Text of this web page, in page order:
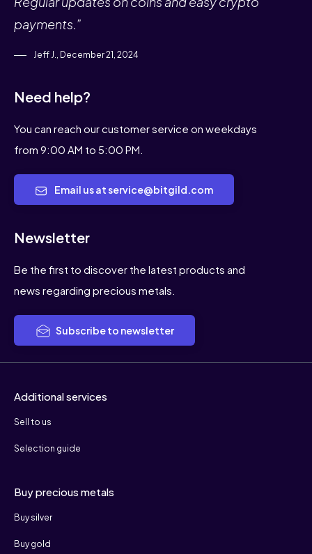
payments.”
Jeff J., December 21, 2024
Need help?
You can reach our customer service on weekdays
from 9:00 AM to 5:00 PM.
Email us at service@bitgild.com
Newsletter
Be the first to discover the latest products and
news regarding precious metals.
Subscribe to newsletter
Additional services
Sell to us
Selection guide
Buy precious metals
Buy silver
Buy gold